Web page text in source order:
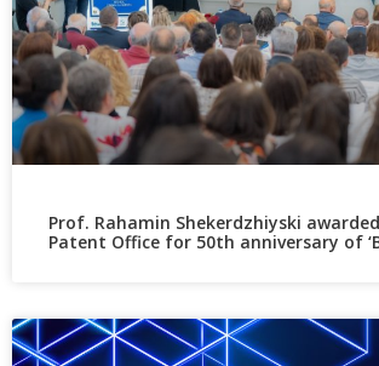
Prof. Rahamin Shekerdzhiyski
Patent Office for 50th anniversary of